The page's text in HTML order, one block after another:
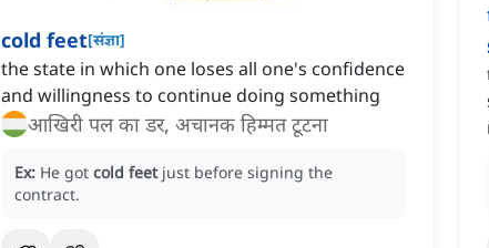
cold feet[संज्ञा]
the state in which one loses all one's confidence
and willingness to continue doing something
आखिरी पल का डर, अचानक हिम्मत टूटना
Ex: He got cold feet just before signing the
contract.